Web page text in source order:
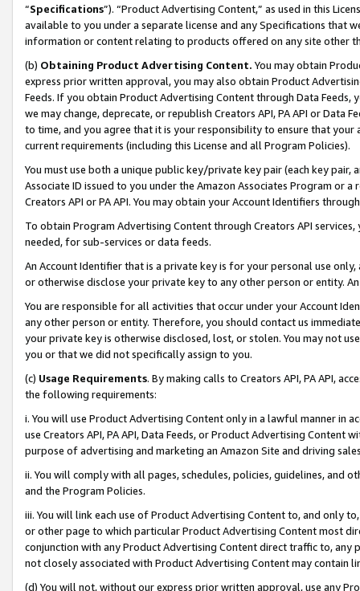
“Specifications”). “Product Advertising Content,” as used in this
available to you under a separate license and any Specifications that
information or content relating to products offered on any site other
(b) Obtaining Product Advertising Content. You may obtain
express prior written approval, you may also obtain Product
Feeds. If you obtain Product Advertising Content through Data Feeds,
we may change, deprecate, or republish Creators API, PA API or Data
to time, and you agree that it is your responsibility to ensure that your
current requirements (including this License and all Program Policies).
You must use both a unique public key/private key pair (each key pair,
Associate ID issued to you under the Amazon Associates Program or
Creators API or PA API. You may obtain your Account Identifiers
To obtain Program Advertising Content through Creators API
needed, for sub-services or data feeds.
An Account Identifier that is a private key is for your personal use
or otherwise disclose your private key to any other person or entity.
You are responsible for all activities that occur under your Account
any other person or entity. Therefore, you should contact us
your private key is otherwise disclosed, lost, or stolen. You may not
you or that we did not specifically assign to you.
(c) Usage Requirements. By making calls to Creators API, PA API,
the following requirements:
i. You will use Product Advertising Content only in a lawful manner in
use Creators API, PA API, Data Feeds, or Product Advertising
purpose of advertising and marketing an Amazon Site and driving
ii. You will comply with all pages, schedules, policies, guidelines, and
and the Program Policies.
iii. You will link each use of Product Advertising Content to, and only
or other page to which particular Product Advertising Content most
conjunction with any Product Advertising Content direct traffic to,
not closely associated with Product Advertising Content may contain
(d) You will not, without our express prior written approval, use any